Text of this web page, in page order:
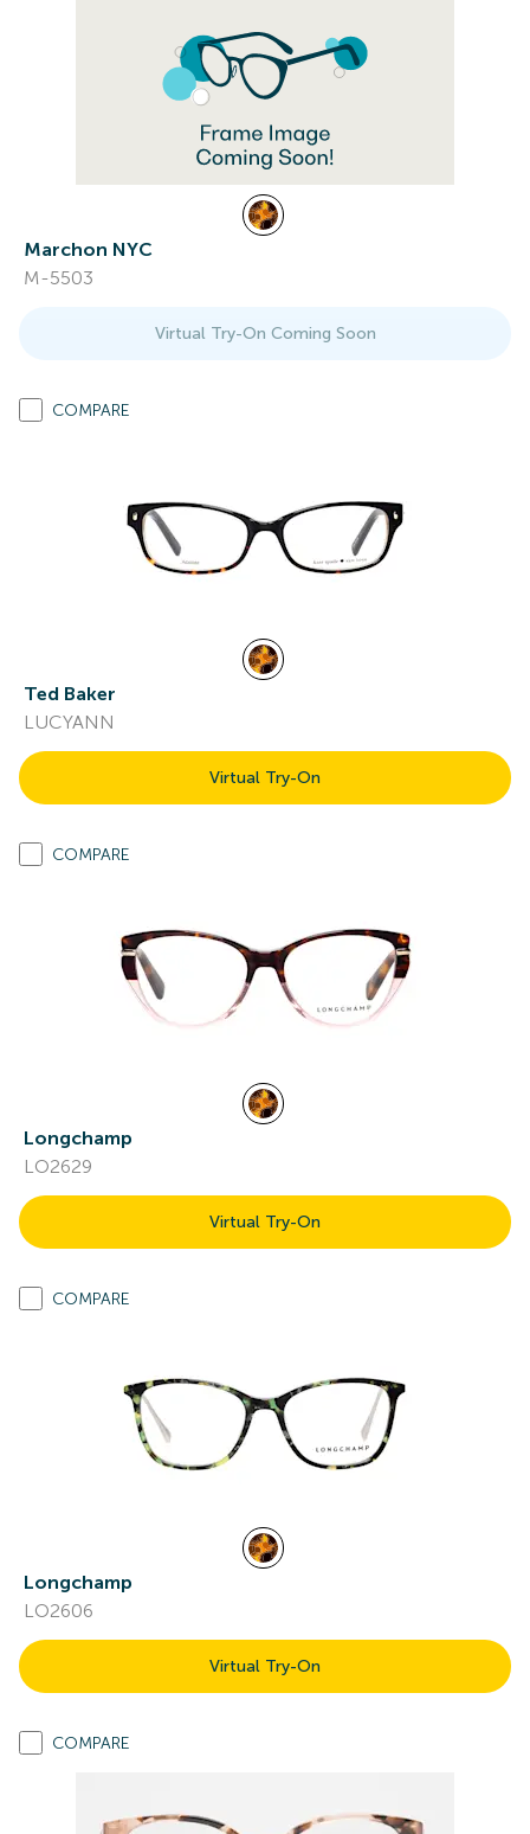
Marchon NYC
M-5503
Virtual Try-On Coming Soon
COMPARE
Ted Baker
LUCYANN
Virtual Try-On
COMPARE
Longchamp
LO2629
Virtual Try-On
COMPARE
Longchamp
LO2606
Virtual Try-On
COMPARE